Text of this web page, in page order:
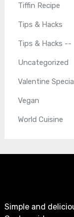
Tiffin Recipe
Tips & Hacks
Tips & Hacks --
Uncategorized
Valentine
Vegan
World Cuisine
Simple and